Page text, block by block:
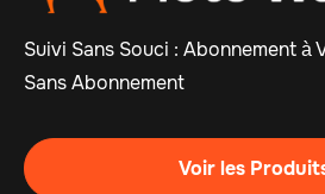
Suivi Sans Souci : Abonnement à
Sans Abonnement
Voir les